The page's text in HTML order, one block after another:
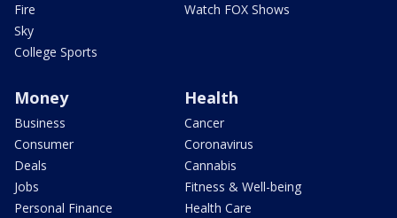
Fire
Sky
College Sports
Watch FOX Shows
Money
Business
Consumer
Deals
Jobs
Personal Finance
Health
Cancer
Coronavirus
Cannabis
Fitness & Well-being
Health Care